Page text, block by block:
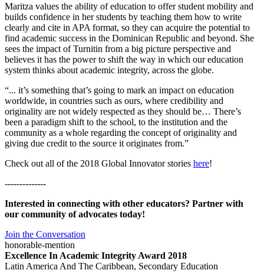
Maritza values the ability of education to offer student mobility and
builds confidence in her students by teaching them how to write
clearly and cite in APA format, so they can acquire the potential to
find academic success in the Dominican Republic and beyond. She
sees the impact of Turnitin from a big picture perspective and
believes it has the power to shift the way in which our education
system thinks about academic integrity, across the globe.
“... it’s something that’s going to mark an impact on education
worldwide, in countries such as ours, where credibility and
originality are not widely respected as they should be… There’s
been a paradigm shift to the school, to the institution and the
community as a whole regarding the concept of originality and
giving due credit to the source it originates from.”
Check out all of the 2018 Global Innovator stories here!
--------------
Interested in connecting with other educators? Partner with
our community of advocates today!
Join the Conversation
honorable-mention
Excellence In Academic Integrity Award 2018
Latin America And The Caribbean, Secondary Education